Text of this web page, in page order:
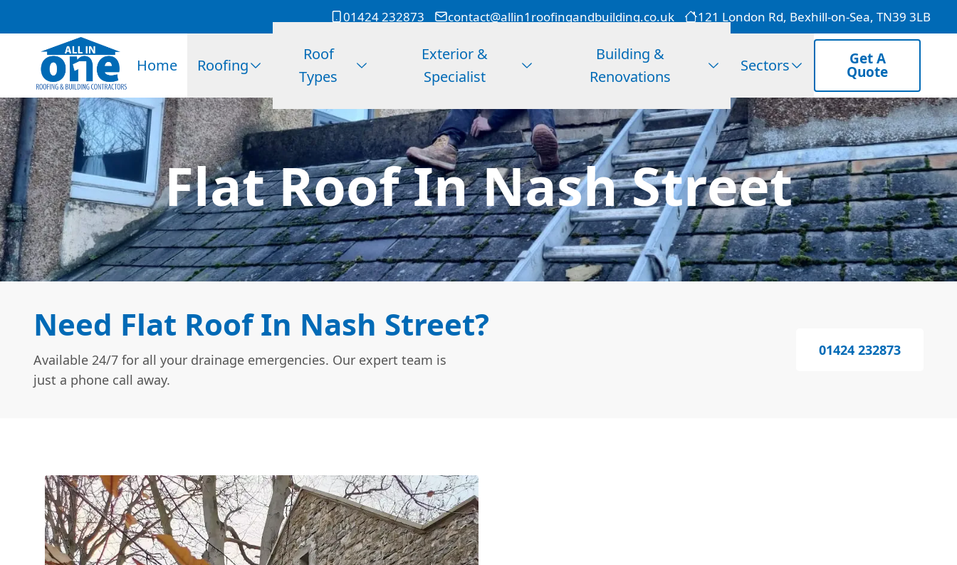
01424 232873 contact@allin1roofingandbuilding.co.uk 121 London Rd, Bexhill-on-Sea, TN39 3LB
Home Roofing
Roof
Types
Exterior &
Specialist
Building &
Renovations
Sectors Get A
Quote
Flat Roof In Nash Street
Need Flat Roof In Nash Street?
Available 24/7 for all your drainage emergencies. Our expert team is
just a phone call away.
01424 232873